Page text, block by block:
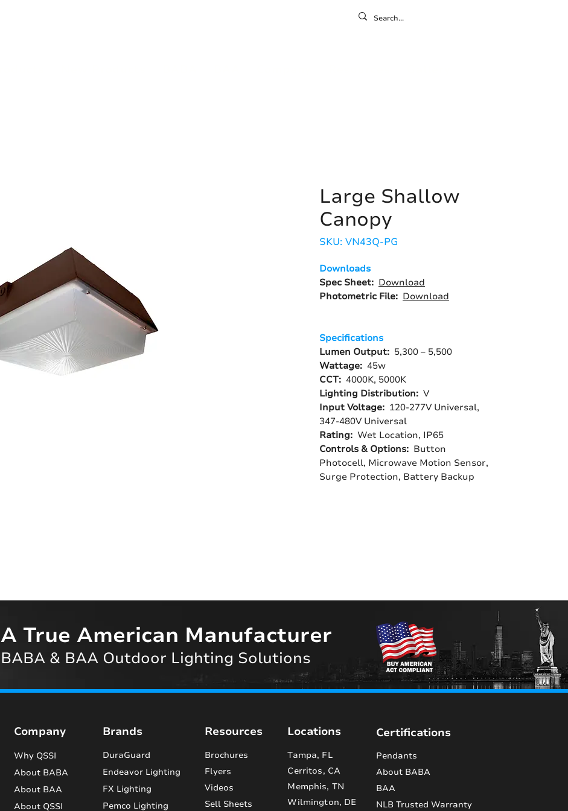
Large Shallow
Canopy
SKU: VN43Q-PG
Downloads
Spec Sheet: Download
Photometric File: Download
Specifications
Lumen Output: 5,300 – 5,500
Wattage: 45w
CCT: 4000K, 5000K
Lighting Distribution: V
Input Voltage: 120-277V Universal,
347-480V Universal
Rating: Wet Location, IP65
Controls & Options: Button
Photocell, Microwave Motion Sensor,
Surge Protection, Battery Backup
Company
Why QSSI
About BABA
About BAA
About QSSI
Brands
DuraGuard
Endeavor Lighting
FX Lighting
Pemco Lighting
Resources
Brochures
Flyers
Videos
Sell Sheets
Locations
Tampa, FL
Cerritos, CA
Memphis, TN
Wilmington, DE
Certifications
Pendants
About BABA
BAA
NLB Trusted Warranty
A True American Manufacturer
BABA & BAA Outdoor Lighting Solutions